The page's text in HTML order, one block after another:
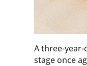
A three-
stage once